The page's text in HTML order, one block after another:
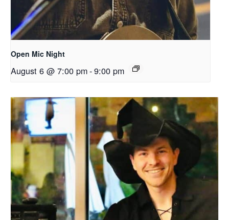
Open Mic Night
August 6 @ 7:00 pm-9:00 pm